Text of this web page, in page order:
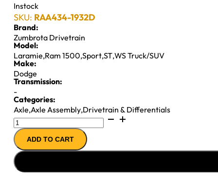
Instock
SKU: RAA434-1932D
Brand:
Zumbrota Drivetrain
Model:
Laramie,Ram 1500,Sport,ST,WS Truck/SUV
Make:
Dodge
Transmission:
-
Categories:
Axle,Axle Assembly,Drivetrain & Differentials
D44
AXLE
ASSY
2000
CHY
ADD TO CART